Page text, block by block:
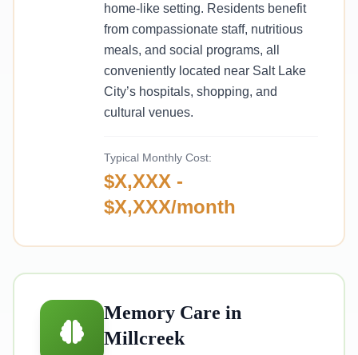
home-like setting. Residents benefit
from compassionate staff, nutritious
meals, and social programs, all
conveniently located near Salt Lake
City’s hospitals, shopping, and
cultural venues.
Typical Monthly Cost:
$X,XXX -
$X,XXX/month
Memory Care in
Millcreek